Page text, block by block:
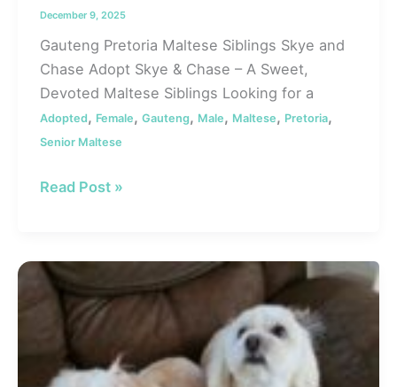
December 9, 2025
Gauteng Pretoria Maltese Siblings Skye and
Chase Adopt Skye & Chase – A Sweet,
Devoted Maltese Siblings Looking for a
Adopted, Female, Gauteng, Male, Maltese, Pretoria,
Senior Maltese
#131
–
Gauteng,
Pretoria:
Maltese
Siblings
Skye
Read Post »